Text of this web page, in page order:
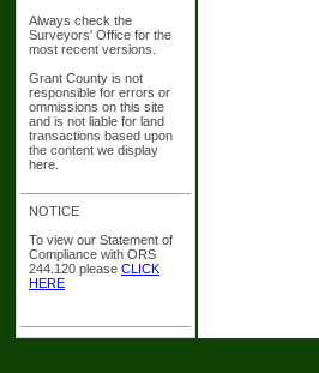
Always check the
Surveyors' Office for the
most recent versions.
Grant County is not
responsible for errors or
ommissions on this site
and is not liable for land
transactions based upon
the content we display
here.
NOTICE
To view our Statement of
Compliance with ORS
244.120 please CLICK
HERE